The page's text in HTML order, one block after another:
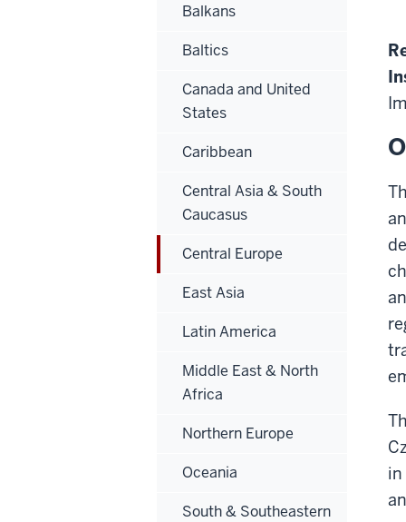
in
Balkans
Baltics
Canada and United
States
Caribbean
Central Asia & South
Caucasus
Central Europe
East Asia
Latin America
Middle East & North
Africa
Northern Europe
Oceania
South & Southeastern